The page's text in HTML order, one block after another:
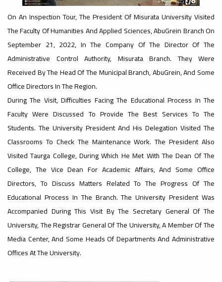
Sustainable University Rankings – UI
Ads
#advertisement
Ads
#advertisement
#Important_announcement
Ads
#Important_announcement
On An Inspection Tour, The President Of Misurata University Visited
The Faculty Of Humanities And Applied Sciences, AbuGrein Branch On
September 21, 2022, In The Company Of The Director Of The
Administrative Control Authority, Misurata Branch. They Were
Received By The Head Of The Municipal Branch, AbuGrein, And Some
Office Directors In The Region.
During The Visit, Difficulties Facing The Educational Process In The
Faculty Were Discussed To Provide The Best Services To The
Students. The University President And His Delegation Visited The
Classrooms To Check The Maintenance Work. The President Also
Visited Taurga College, During Which He Met With The Dean Of The
College, The Vice Dean For Academic Affairs, And Some Office
Directors, To Discuss Matters Related To The Progress Of The
Educational Process In The Branch. The University President Was
Accompanied During This Visit By The Secretary General Of The
University, The Registrar General Of The University, A Member Of The
Media Center, And Some Heads Of Departments And Administrative
Offices At The University.